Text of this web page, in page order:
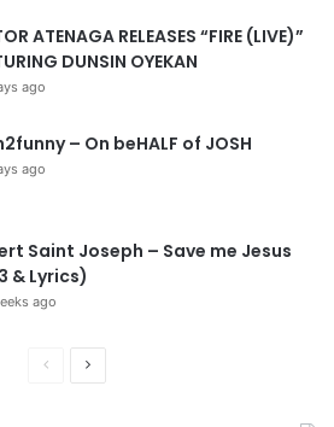
ATENAGA RELEASES “FIRE (LIVE)”
DUNSIN OYEKAN
ago
– On beHALF of JOSH
ago
Saint Joseph – Save me Jesus
& Lyrics)
ago